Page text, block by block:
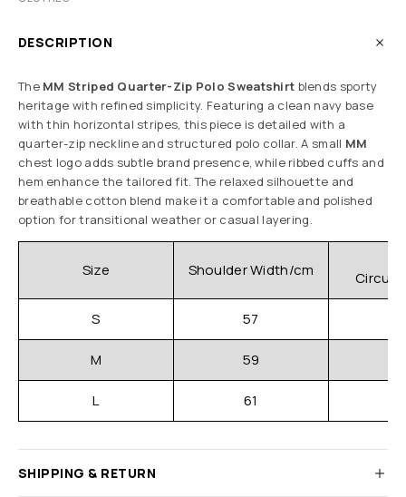
DESCRIPTION
The MM Striped Quarter-Zip Polo Sweatshirt blends sporty
heritage with refined simplicity. Featuring a clean navy base
with thin horizontal stripes, this piece is detailed with a
quarter-zip neckline and structured polo collar. A small MM
chest logo adds subtle brand presence, while ribbed cuffs and
hem enhance the tailored fit. The relaxed silhouette and
breathable cotton blend make it a comfortable and polished
option for transitional weather or casual layering.
Size Shoulder Width/cm
S 57
M 59
L 61
SHIPPING & RETURN